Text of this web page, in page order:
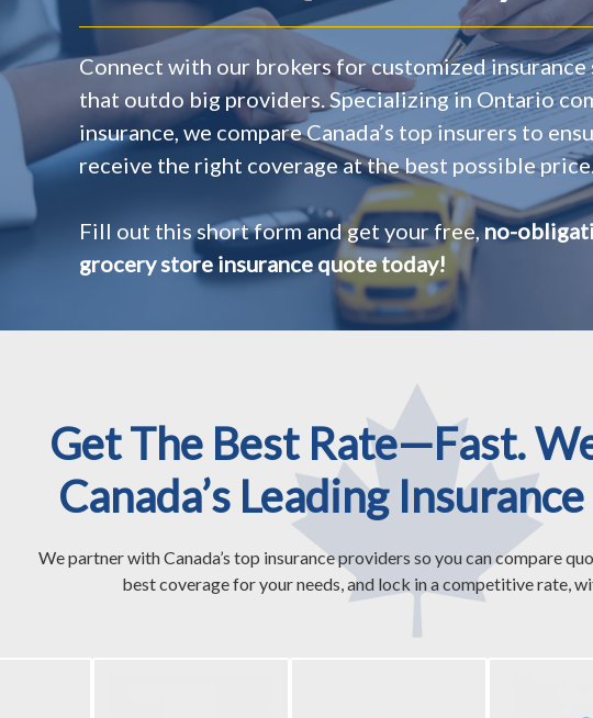
Connect with our brokers for customized
that outdo big providers. Specializing in Ontario
insurance, we compare Canada’s top insurers to
receive the right coverage at the best possible
Fill out this short form and get your free,no-
grocery store insurance quote today!
Get The Best Rate—Fast.
Canada’s Leading
We partner with Canada’s top insurance providers so you can compare
best coverage for your needs, and lock in a competitive rate,